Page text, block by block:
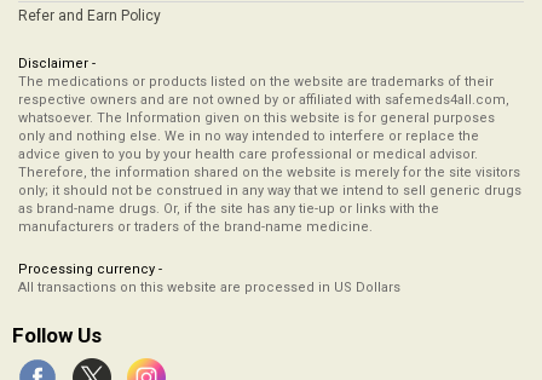
Refer and Earn Policy
Disclaimer -
The medications or products listed on the website are trademarks of their
respective owners and are not owned by or affiliated with safemeds4all.com,
whatsoever. The Information given on this website is for general purposes
only and nothing else. We in no way intended to interfere or replace the
advice given to you by your health care professional or medical advisor.
Therefore, the information shared on the website is merely for the site visitors
only; it should not be construed in any way that we intend to sell generic drugs
as brand-name drugs. Or, if the site has any tie-up or links with the
manufacturers or traders of the brand-name medicine.
Processing currency -
All transactions on this website are processed in US Dollars
Follow Us